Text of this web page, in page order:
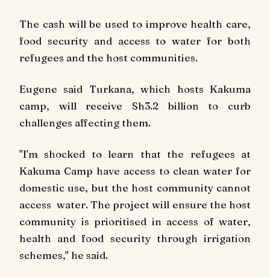
The cash will be used to improve health care,
food security and access to water for both
refugees and the host communities.
Eugene said Turkana, which hosts Kakuma
camp, will receive Sh3.2 billion to curb
challenges affecting them.
"I'm shocked to learn that the refugees at
Kakuma Camp have access to clean water for
domestic use, but the host community cannot
access water. The project will ensure the host
community is prioritised in access of water,
health and food security through irrigation
schemes," he said.